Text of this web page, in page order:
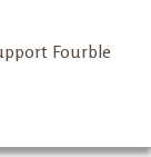
Fourble